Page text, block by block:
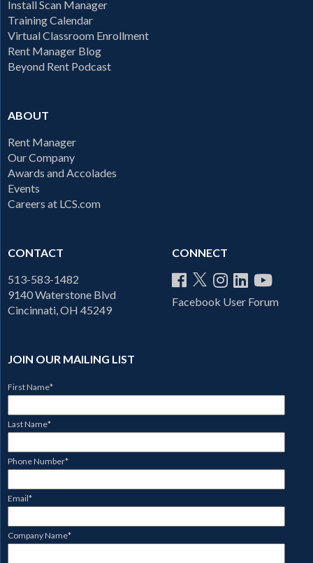
Install Scan Manager
Training Calendar
Virtual Classroom Enrollment
Rent Manager Blog
Beyond Rent Podcast
ABOUT
Rent Manager
Our Company
Awards and Accolades
Events
Careers at LCS.com
CONTACT
513-583-1482
9140 Waterstone Blvd
Cincinnati, OH 45249
CONNECT
Facebook User Forum
JOIN OUR MAILING LIST
First Name*
Last Name*
Phone Number*
Email*
Company Name*